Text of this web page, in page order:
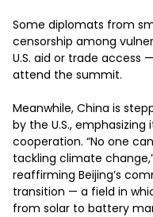
Some diplomats from
censorship among
U.S. aid or trade access
attend the summit.
Meanwhile, China is
by the U.S.,
cooperation. “No one
tackling climate
reaffirming Beijing’s
transition — a field in
from solar to battery